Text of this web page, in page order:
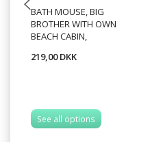
BATH MOUSE, BIG
BROTHER WITH OWN
BEACH CABIN,
219,00 DKK
See all options